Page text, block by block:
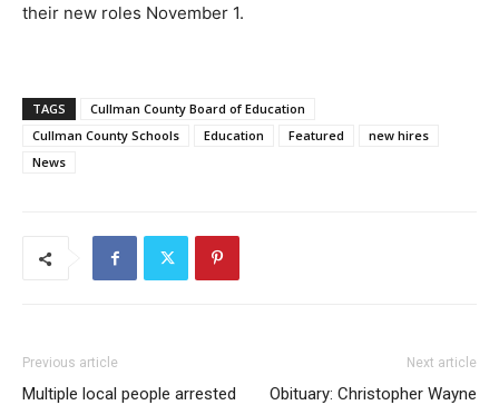
their new roles November 1.
TAGS
Cullman County Board of Education
Cullman County Schools
Education Featured
new hires
News
Previous article
Multiple local people arrested
Next article
Obituary: Christopher Wayne